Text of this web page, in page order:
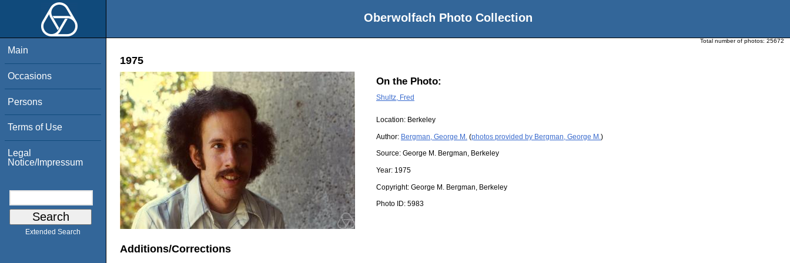
Oberwolfach Photo Collection
Main
Occasions
Persons
Terms of Use
Legal
Notice/Impressum
Extended Search
Total number of photos: 25672
1975
On the Photo:
Shultz, Fred
Location: Berkeley
Author: Bergman, George M. (photos provided by Bergman, George M. )
Source: George M. Bergman, Berkeley
Year: 1975
Copyright: George M. Bergman, Berkeley
Photo ID: 5983
Additions/Corrections